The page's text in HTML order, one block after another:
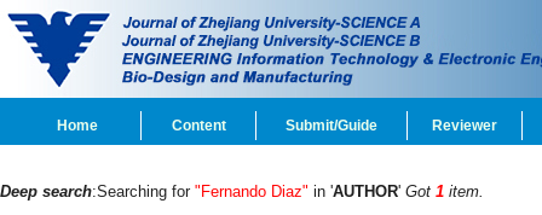
Home Content Submit/Guide Reviewer
Deep search:Searching for "Fernando Diaz" in 'AUTHOR' Got 1 item.